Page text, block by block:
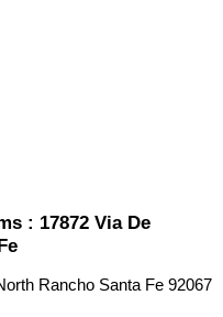
: 17872 Via De
Rancho Santa Fe 92067